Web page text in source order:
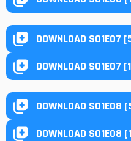
DOWNLOAD S01E07
DOWNLOAD S01E07
DOWNLOAD S01E08
DOWNLOAD S01E08